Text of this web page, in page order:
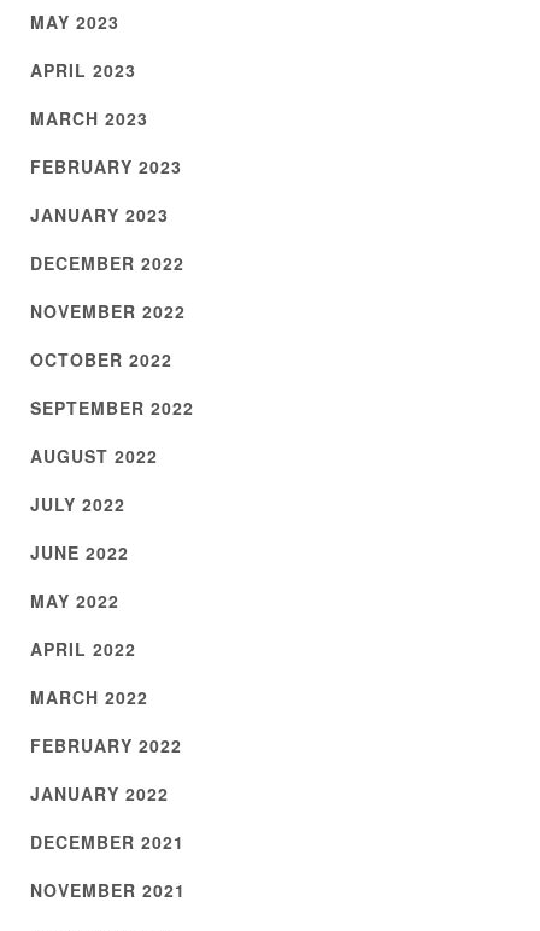
MAY 2023
APRIL 2023
MARCH 2023
FEBRUARY 2023
JANUARY 2023
DECEMBER 2022
NOVEMBER 2022
OCTOBER 2022
SEPTEMBER 2022
AUGUST 2022
JULY 2022
JUNE 2022
MAY 2022
APRIL 2022
MARCH 2022
FEBRUARY 2022
JANUARY 2022
DECEMBER 2021
NOVEMBER 2021